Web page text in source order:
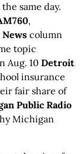
the same day.
,
column
topic
Aug. 10 Detroit
insurance
fair share of
Public Radio
Michigan